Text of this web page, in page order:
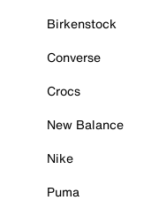
Birkenstock
Converse
Crocs
New Balance
Nike
Puma